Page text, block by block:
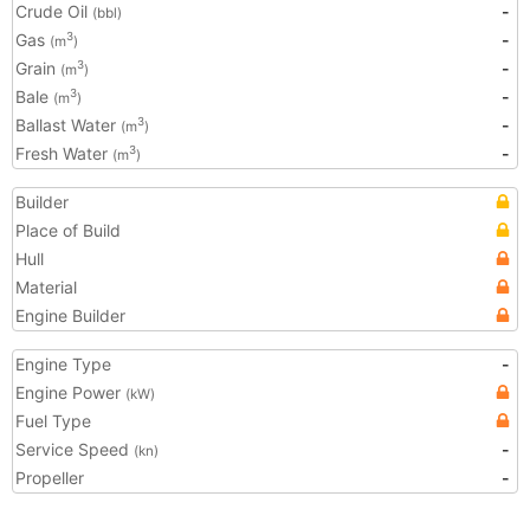
Crude Oil (bbl)
-
Gas (m3)
-
Grain (m3)
-
Bale (m3)
-
Ballast Water (m3)
-
Fresh Water (m3) -
Builder
Place of Build
Hull
Material
Engine Builder
Engine Type
-
Engine Power (kW)
Fuel Type
Service Speed (kn)
-
Propeller
-